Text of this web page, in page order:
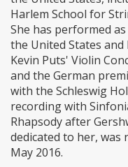
Harlem School for
She has performed
the United States
Kevin Puts' Violin
and the German
with the Schleswig
recording with
Rhapsody after
dedicated to her, was
May 2016.